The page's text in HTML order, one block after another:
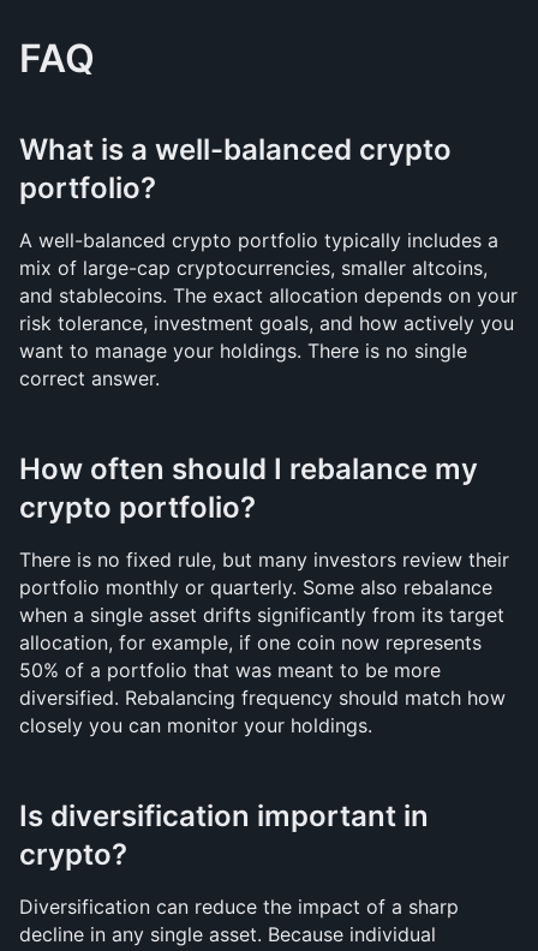
FAQ
What is a well-balanced crypto
portfolio?
A well-balanced crypto portfolio typically includes a
mix of large-cap cryptocurrencies, smaller altcoins,
and stablecoins. The exact allocation depends on your
risk tolerance, investment goals, and how actively you
want to manage your holdings. There is no single
correct answer.
How often should I rebalance my
crypto portfolio?
There is no fixed rule, but many investors review their
portfolio monthly or quarterly. Some also rebalance
when a single asset drifts significantly from its target
allocation, for example, if one coin now represents
50% of a portfolio that was meant to be more
diversified. Rebalancing frequency should match how
closely you can monitor your holdings.
Is diversification important in
crypto?
Diversification can reduce the impact of a sharp
decline in any single asset. Because individual